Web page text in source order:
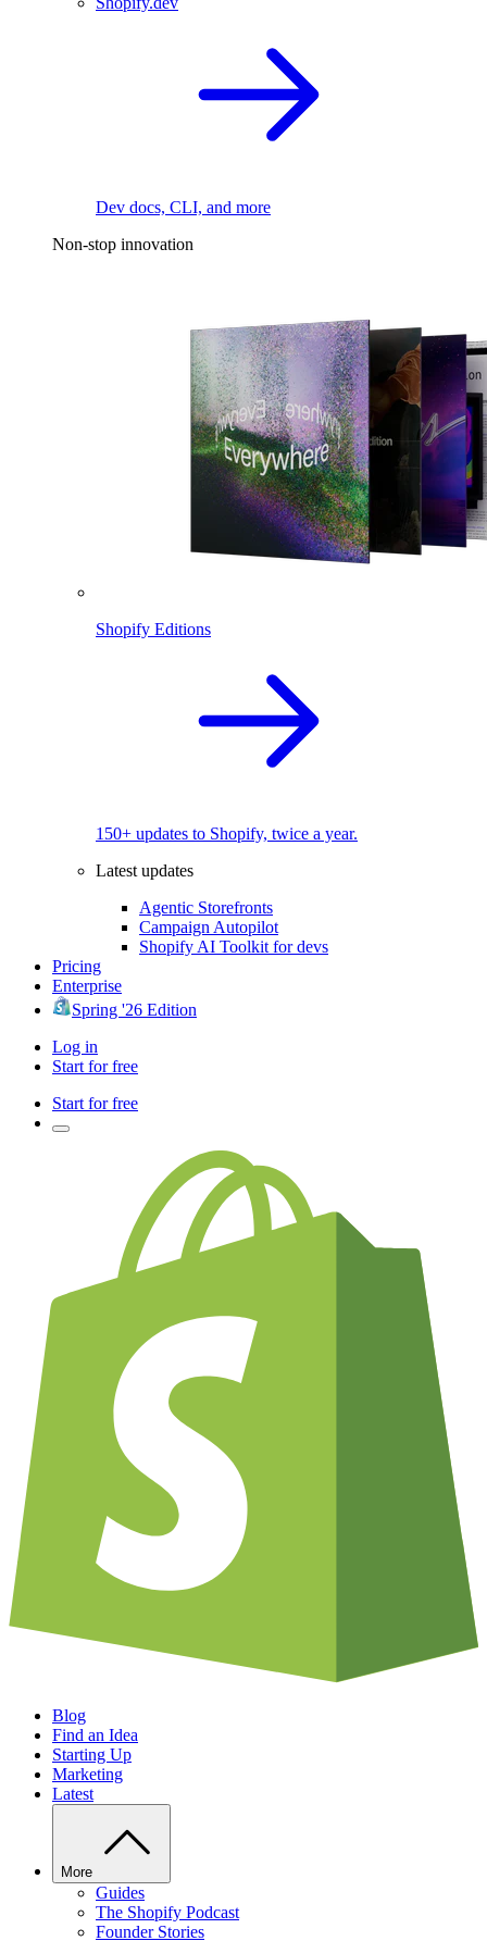
Dev docs, CLI, and more
Non-stop innovation
Shopify Editions
150+ updates to Shopify, twice a year.
Latest updates
Agentic Storefronts
Campaign Autopilot
Shopify AI Toolkit for devs
Pricing
Enterprise
Spring '26 Edition
Log in
Start for free
Start for free
Blog
Find an Idea
Starting Up
Marketing
Latest
More
Guides
The Shopify Podcast
Founder Stories